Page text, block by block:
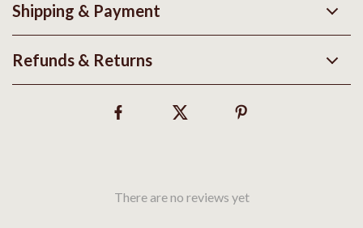
Shipping & Payment
Refunds & Returns
There are no reviews yet